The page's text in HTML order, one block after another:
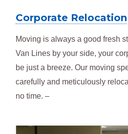
Corporate Relocation
Moving is always a good fresh
Van Lines by your side, your
be just a breeze. Our moving
carefully and meticulously
no time. –